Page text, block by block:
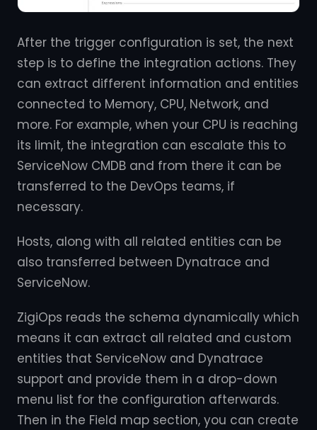
After the trigger configuration is set, the next
step is to define the integration actions. They
can extract different information and entities
connected to Memory, CPU, Network, and
more. For example, when your CPU is reaching
its limit, the integration can escalate this to
ServiceNow CMDB and from there it can be
transferred to the DevOps teams, if
necessary.
Hosts, along with all related entities can be
also transferred between Dynatrace and
ServiceNow.
ZigiOps reads the schema dynamically which
means it can extract all related and custom
entities that ServiceNow and Dynatrace
support and provide them in a drop-down
menu list for the configuration afterwards.
Then in the Field map section, you can create